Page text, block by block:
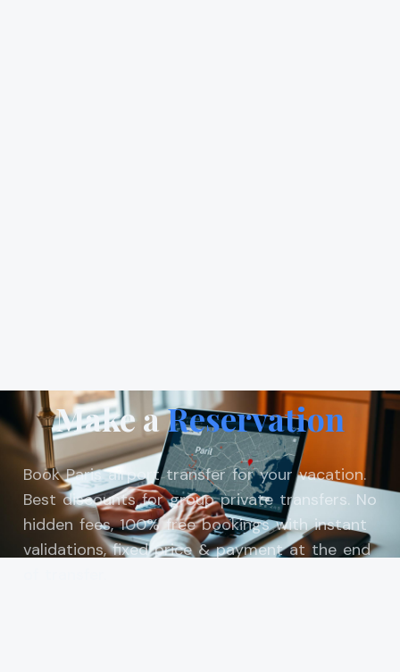
Make aReservation
Book Paris airport transfer for your vacation.
Best discounts for group private transfers. No
hidden fees, 100% free bookings with instant
validations, fixed price & payment at the end